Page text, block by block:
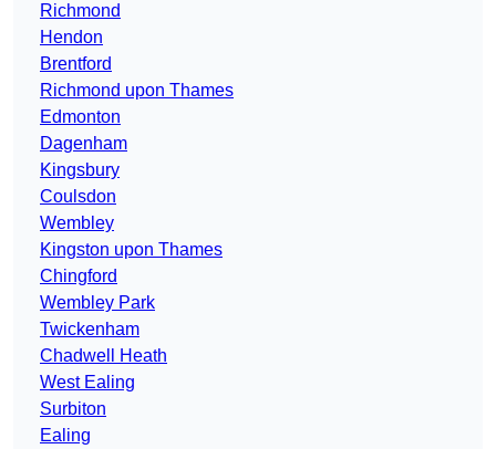
Richmond
Hendon
Brentford
Richmond upon Thames
Edmonton
Dagenham
Kingsbury
Coulsdon
Wembley
Kingston upon Thames
Chingford
Wembley Park
Twickenham
Chadwell Heath
West Ealing
Surbiton
Ealing